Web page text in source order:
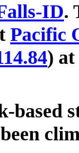
ID.
Pacific
) at
based